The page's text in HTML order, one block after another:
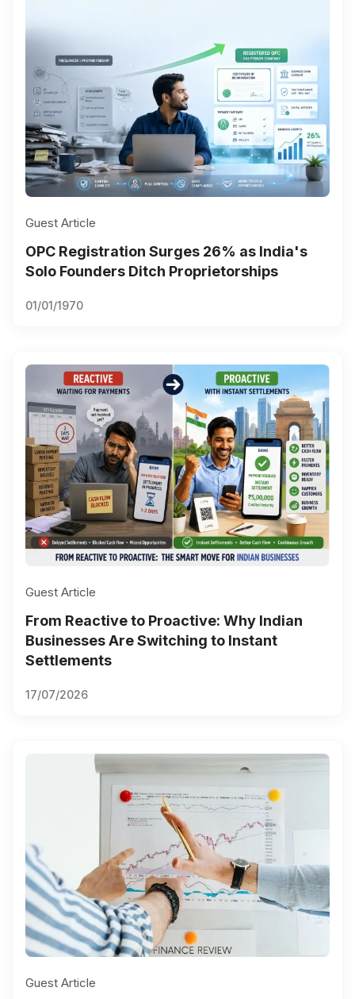
Guest Article
OPC Registration Surges 26% as India's
Solo Founders Ditch Proprietorships
01/01/1970
Guest Article
From Reactive to Proactive: Why Indian
Businesses Are Switching to Instant
Settlements
17/07/2026
Guest Article